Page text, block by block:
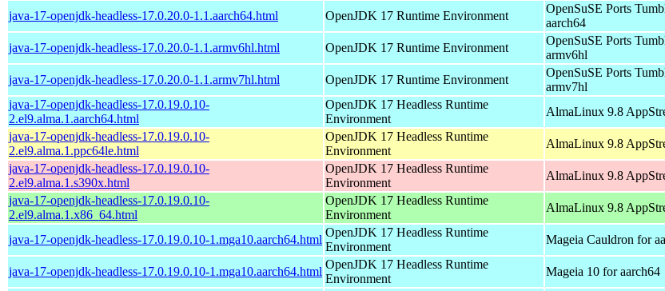
java-17-openjdk-headless-17.0.20.0-1.1.aarch64.html
OpenJDK 17 Runtime Environment
OpenSuSE Ports
aarch64
java-17-openjdk-headless-17.0.20.0-1.1.armv6hl.html OpenJDK 17 Runtime Environment
OpenSuSE Ports
armv6hl
java-17-openjdk-headless-17.0.20.0-1.1.armv7hl.html OpenJDK 17 Runtime Environment
OpenSuSE Ports
armv7hl
java-17-openjdk-headless-17.0.19.0.10-
2.el9.alma.1.aarch64.html
OpenJDK 17 Headless Runtime
Environment
AlmaLinux 9.8
java-17-openjdk-headless-17.0.19.0.10-
2.el9.alma.1.ppc64le.html
OpenJDK 17 Headless Runtime
Environment
AlmaLinux 9.8
java-17-openjdk-headless-17.0.19.0.10-
2.el9.alma.1.s390x.html
OpenJDK 17 Headless Runtime
Environment
AlmaLinux 9.8
java-17-openjdk-headless-17.0.19.0.10-
2.el9.alma.1.x86_64.html
OpenJDK 17 Headless Runtime
Environment
AlmaLinux 9.8
java-17-openjdk-headless-17.0.19.0.10-1.mga10.aarch64.html
OpenJDK 17 Headless Runtime
Environment
Mageia Cauldron for
java-17-openjdk-headless-17.0.19.0.10-1.mga10.aarch64.html
OpenJDK 17 Headless Runtime
Environment
Mageia 10 for aarch64